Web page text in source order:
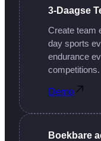
3-Daagse
Create team
day sports
endurance
competitions.
Demo
Boekbare